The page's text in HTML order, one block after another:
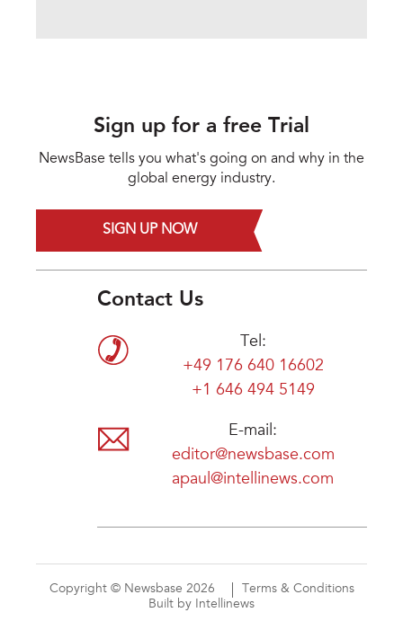
Sign up for a free Trial
NewsBase tells you what's going on and why in the
global energy industry.
SIGN UP NOW
Contact Us
Tel:
+49 176 640 16602
+1 646 494 5149
E-mail:
editor@newsbase.com
apaul@intellinews.com
Copyright © Newsbase 2026
Terms & Conditions
Built by Intellinews